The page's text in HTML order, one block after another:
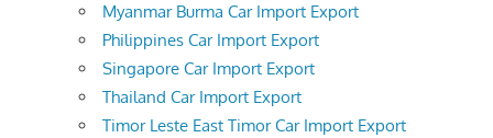
Myanmar Burma Car Import Export
Philippines Car Import Export
Singapore Car Import Export
Thailand Car Import Export
Timor Leste East Timor Car Import Export